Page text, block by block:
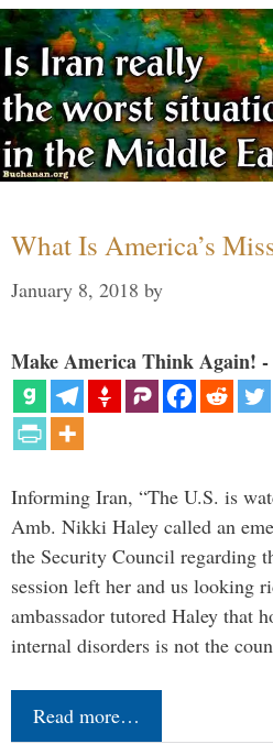
What Is America’s
January 8, 2018 by
Make America Think Again! -
Informing Iran, “The U.S. is
Amb. Nikki Haley called an
the Security Council regarding
session left her and us looking
ambassador tutored Haley that
internal disorders is not the
Read more…